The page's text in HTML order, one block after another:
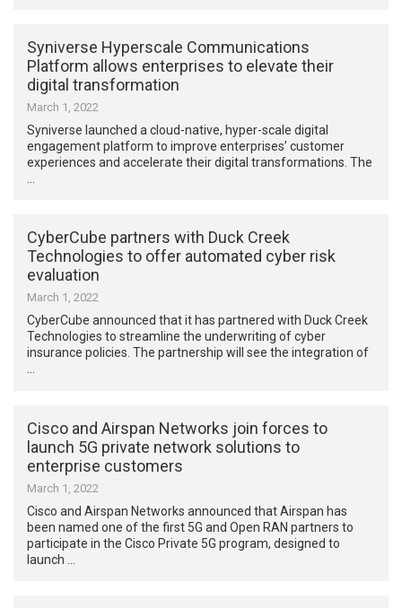
Syniverse Hyperscale Communications
Platform allows enterprises to elevate their
digital transformation
March 1, 2022
Syniverse launched a cloud-native, hyper-scale digital
engagement platform to improve enterprises’ customer
experiences and accelerate their digital transformations. The
CyberCube partners with Duck Creek
Technologies to offer automated cyber risk
evaluation
March 1, 2022
CyberCube announced that it has partnered with Duck Creek
Technologies to streamline the underwriting of cyber
insurance policies. The partnership will see the integration of
…
Cisco and Airspan Networks join forces to
launch 5G private network solutions to
enterprise customers
March 1, 2022
Cisco and Airspan Networks announced that Airspan has
been named one of the first 5G and Open RAN partners to
participate in the Cisco Private 5G program, designed to
launch …